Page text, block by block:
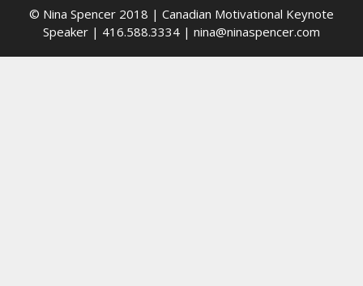
© Nina Spencer 2018 | Canadian Motivational Keynote
Speaker | 416.588.3334 | nina@ninaspencer.com